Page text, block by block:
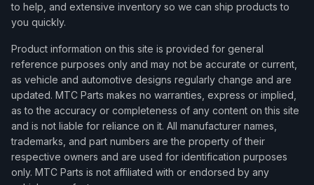
to help, and extensive inventory so we can ship products to
you quickly.
Product information on this site is provided for general
reference purposes only and may not be accurate or current,
as vehicle and automotive designs regularly change and are
updated. MTC Parts makes no warranties, express or implied,
as to the accuracy or completeness of any content on this site
and is not liable for reliance on it. All manufacturer names,
trademarks, and part numbers are the property of their
respective owners and are used for identification purposes
only. MTC Parts is not affiliated with or endorsed by any